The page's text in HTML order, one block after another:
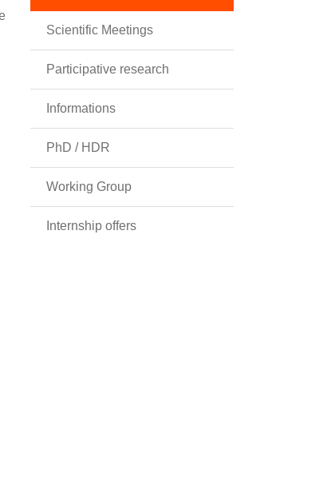
Scientific Meetings
Participative research
Informations
PhD / HDR
Working Group
Internship offers